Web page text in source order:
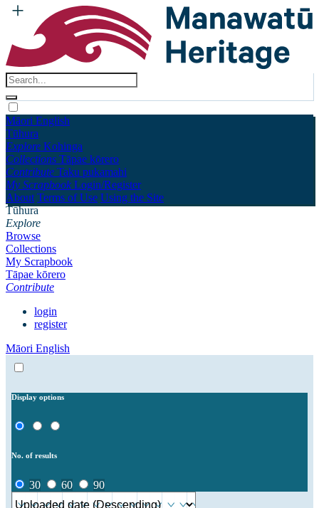
Māori English
Tūhura
Explore Kohinga
Collections Tāpae kōrero
Contribute Taku pukamahi
My Scrapbook Login/Register
About Terms of Use Using the Site
Tūhura
Explore
Browse
Collections
My Scrapbook
Tāpae kōrero
Contribute
login
register
Māori English
Display options
No. of results
30 60 90